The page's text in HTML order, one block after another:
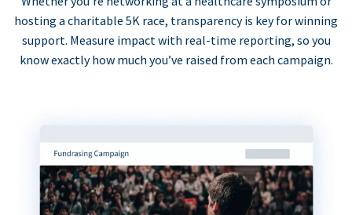
hosting a charitable 5K race, transparency is key for winning
support. Measure impact with real-time reporting, so you
know exactly how much you’ve raised from each campaign.